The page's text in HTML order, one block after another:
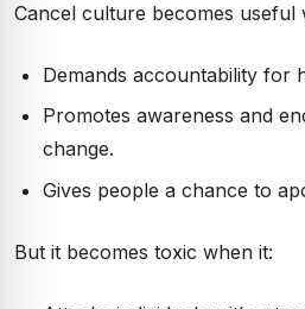
Cancel culture becomes useful
Demands accountability for
Promotes awareness and
change.
Gives people a chance to
But it becomes toxic when it: